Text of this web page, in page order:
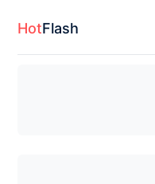
HotFlash